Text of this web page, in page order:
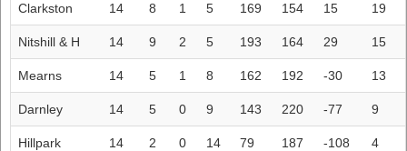
Clarkston 14 8 1 5 169 154 15 19
Nitshill & H 14 9 2 5 193 164 29 15
Mearns 14 5 1 8 162 192 -30 13
Darnley 14 5 0 9 143 220 -77 9
Hillpark 14 2 0 14 79 187 -108 4